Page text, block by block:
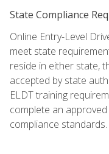
State Compliance
Online Entry-Level
meet state
reside in either state,
accepted by state
ELDT training
complete an
compliance standards.